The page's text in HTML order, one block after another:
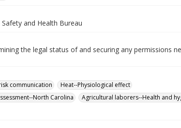
and Health Bureau
the legal status of and securing any permissions
communication
Heat--Physiological effect
North Carolina
Agricultural laborers--Health and